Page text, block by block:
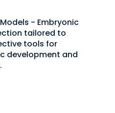
- Embryonic
tailored to
tools for
development and